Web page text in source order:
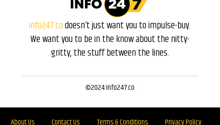
info247.codoesn’t just want you to impulse-buy.
We want you to be in the know about the nitty-
gritty, the stuff between the lines.
©2024 info247.co
About Us Contact Us Terms & Conditions Privacy Policy